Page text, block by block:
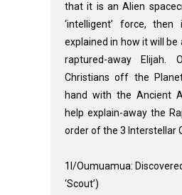
that it is an Alien
‘intelligent’ force,
explained in how it will
raptured-away
Christians off the
hand with the Ancient
help explain-away the
order of the 3 Interstellar
1I/Oumuamua:
‘Scout’)